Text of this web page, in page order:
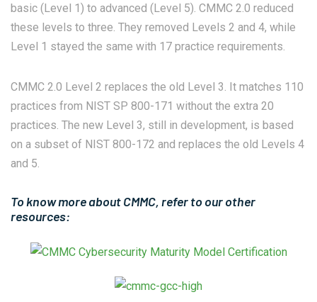
basic (Level 1) to advanced (Level 5). CMMC 2.0 reduced
these levels to three. They removed Levels 2 and 4, while
Level 1 stayed the same with 17 practice requirements.
CMMC 2.0 Level 2 replaces the old Level 3. It matches 110
practices from NIST SP 800-171 without the extra 20
practices. The new Level 3, still in development, is based
on a subset of NIST 800-172 and replaces the old Levels 4
and 5.
To know more about CMMC, refer to our other
resources: